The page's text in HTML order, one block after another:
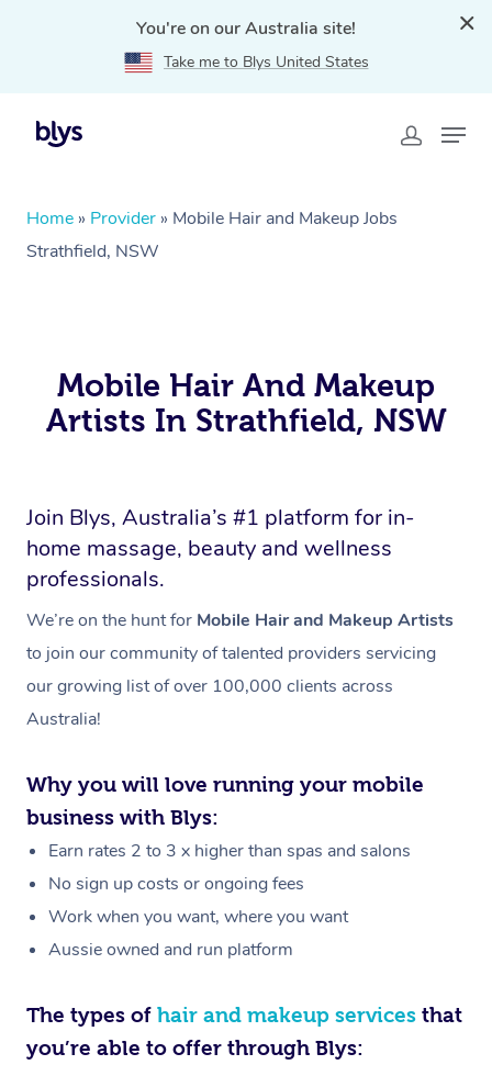
You're on our Australia site!
Take me to Blys United States
Home » Provider » Mobile Hair and Makeup Jobs
Strathfield, NSW
Mobile Hair And Makeup
Artists In Strathfield, NSW
Join Blys, Australia’s #1 platform for in-
home massage, beauty and wellness
professionals.
We’re on the hunt for Mobile Hair and Makeup Artists
to join our community of talented providers servicing
our growing list of over 100,000 clients across
Australia!
Why you will love running your mobile
business with Blys:
Earn rates 2 to 3 x higher than spas and salons
No sign up costs or ongoing fees
Work when you want, where you want
Aussie owned and run platform
The types of hair and makeup services that
you’re able to offer through Blys: